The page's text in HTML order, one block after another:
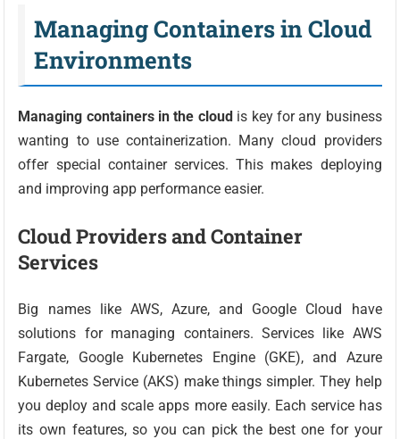
Managing Containers in Cloud
Environments
Managing containers in the cloudis key for any business
wanting to use containerization. Many cloud providers
offer special container services. This makes deploying
and improving app performance easier.
Cloud Providers and Container
Services
Big names like AWS, Azure, and Google Cloud have
solutions for managing containers. Services like AWS
Fargate, Google Kubernetes Engine (GKE), and Azure
Kubernetes Service (AKS) make things simpler. They help
you deploy and scale apps more easily. Each service has
its own features, so you can pick the best one for your